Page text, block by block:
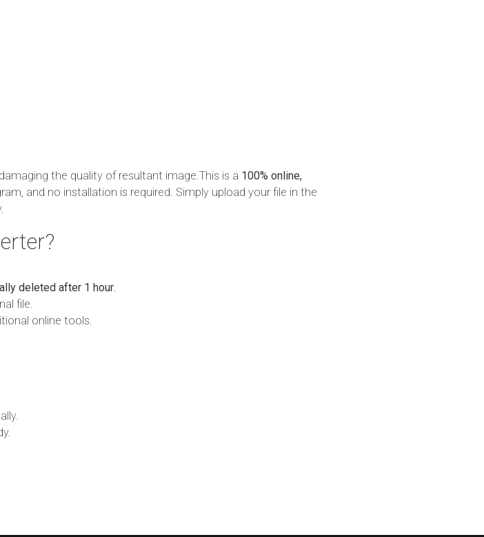
the quality of resultant image.This is a 100% online,
and no installation is required. Simply upload your file in the
deleted after 1 hour
file.
online tools.